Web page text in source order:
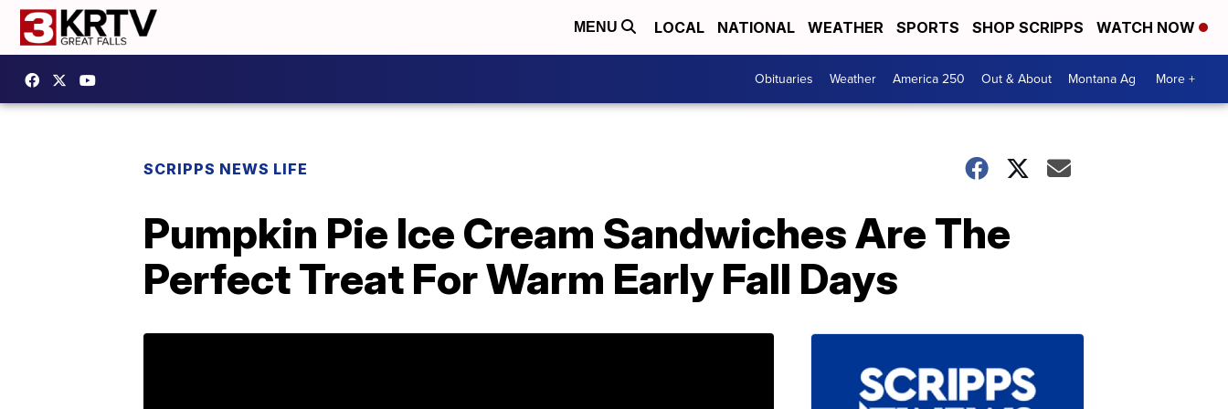
MENU LOCAL NATIONAL WEATHER SPORTS SHOP SCRIPPS WATCH NOW
Obituaries Weather America 250 Out & About Montana Ag More +
SCRIPPS NEWS LIFE
Pumpkin Pie Ice Cream Sandwiches Are The
Perfect Treat For Warm Early Fall Days